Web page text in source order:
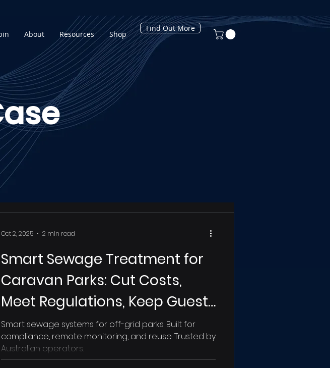
About Resources Shop
Find Out More
Smart Sewage Treatment for
Caravan Parks: Cut Costs,
Meet Regulations, Keep Guests
Happy
Smart sewage systems for off-grid parks. Built for
compliance, remote monitoring, and reuse. Trusted by
Australian operators.
Oct 2, 2025 2 min read